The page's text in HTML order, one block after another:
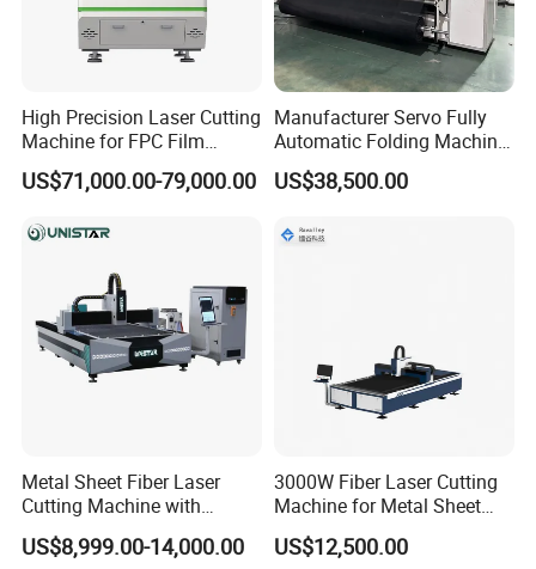
High Precision Laser Cutting
Machine for FPC Film
Applications
US$71,000.00-79,000.00
Manufacturer Servo Fully
Automatic Folding Machine
for Sunshade Curtain, Plisse
Blind, Retractable Mosquito
US$38,500.00
Metal Sheet Fiber Laser
Cutting Machine with
1500W 2000W 3000W
6000W
US$8,999.00-14,000.00
3000W Fiber Laser Cutting
Machine for Metal Sheet
Aluminum Brass CE
US$12,500.00